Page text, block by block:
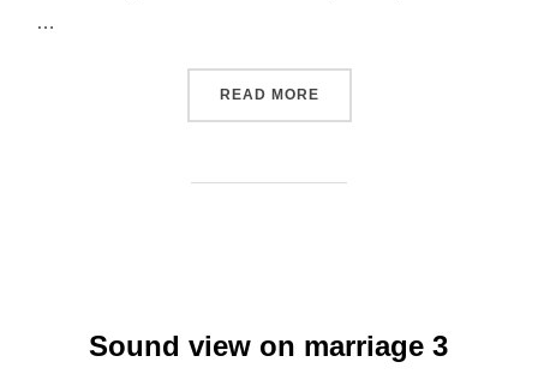
…
READ MORE“GOD KIND OF FAITH 6”
Sound view on marriage 3